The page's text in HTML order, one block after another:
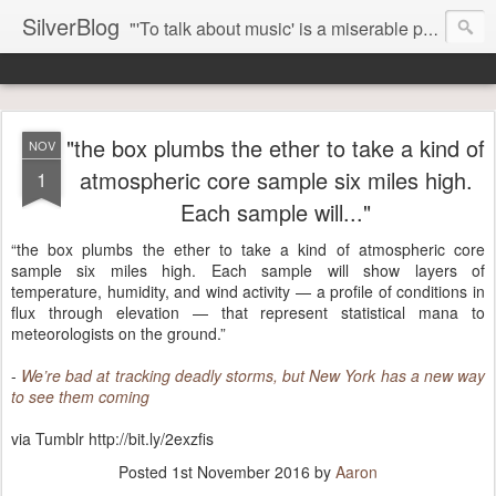
SilverBlog "'To talk about music' is a miserable paradox, and contains in four words an admission of incongruity. I remember the embarrassed feeling I had when I read Kierkegaard’s somber theological speculations on Mozart and Don Giovanni. Is Don Giovanni not just a 'charming' opera which has a place on the repertoire somewhere with Carmen and The Barber of Seville? Or is it something entirely different, opening up the fathomless abyss of human existence? " - Karl Stern, The Pillar of Fire
NOV
1
"the box plumbs the ether to take a kind of
atmospheric core sample six miles high.
Each sample will..."
“the box plumbs the ether to take a kind of atmospheric core
sample six miles high. Each sample will show layers of
temperature, humidity, and wind activity — a profile of conditions in
flux through elevation — that represent statistical mana to
meteorologists on the ground.”
- We’re bad at tracking deadly storms, but New York has a new way
to see them coming
via Tumblr http://bit.ly/2exzfis
Posted 1st November 2016 by Aaron